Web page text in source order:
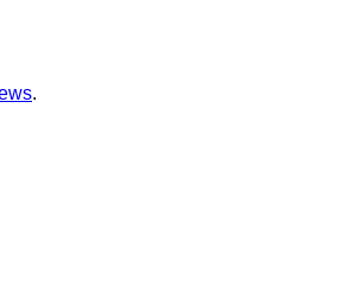
.